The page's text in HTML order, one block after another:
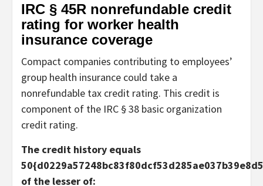
IRC § 45R nonrefundable credit
rating for worker health
insurance coverage
Compact companies contributing to employees’
group health insurance could take a
nonrefundable tax credit rating. This credit is
component of the IRC § 38 basic organization
credit rating.
The credit history equals
of the lesser of: